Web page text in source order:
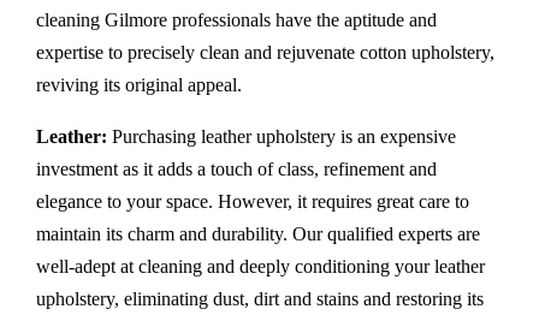
cleaning Gilmore professionals have the aptitude and
expertise to precisely clean and rejuvenate cotton upholstery,
reviving its original appeal.
Leather: Purchasing leather upholstery is an expensive
investment as it adds a touch of class, refinement and
elegance to your space. However, it requires great care to
maintain its charm and durability. Our qualified experts are
well-adept at cleaning and deeply conditioning your leather
upholstery, eliminating dust, dirt and stains and restoring its